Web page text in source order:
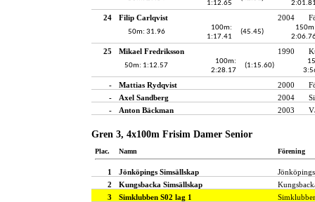
1:12.65
24 Filip Carlqvist 2004
50m: 31.96
100m:
1:17.41
(45.45)
25 Mikael Fredriksson 1990
50m: 1:12.57
100m:
2:28.17
(1:15.60)
- Mattias Rydqvist 2000
-
Axel Sandberg 2004
-
Anton Bäckman 2003
Gren 3, 4x100m Frisim Damer Senior
Plac. Namn Förening
1 Jönköpings Simsällskap
2
Kungsbacka Simsällskap
3
Simklubben S02 lag 1